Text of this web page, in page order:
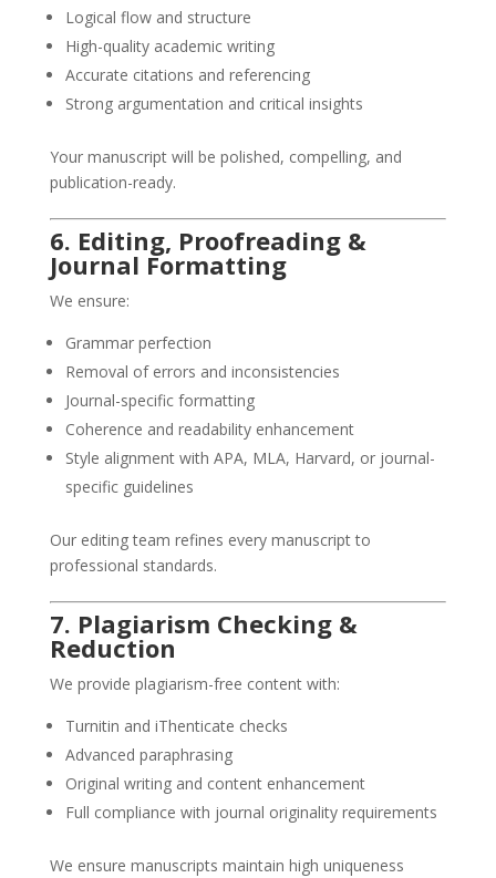
Logical flow and structure
High-quality academic writing
Accurate citations and referencing
Strong argumentation and critical insights
Your manuscript will be polished, compelling, and
publication-ready.
6. Editing, Proofreading &
Journal Formatting
We ensure:
Grammar perfection
Removal of errors and inconsistencies
Journal-specific formatting
Coherence and readability enhancement
Style alignment with APA, MLA, Harvard, or journal-
specific guidelines
Our editing team refines every manuscript to
professional standards.
7. Plagiarism Checking &
Reduction
We provide plagiarism-free content with:
Turnitin and iThenticate checks
Advanced paraphrasing
Original writing and content enhancement
Full compliance with journal originality requirements
We ensure manuscripts maintain high uniqueness